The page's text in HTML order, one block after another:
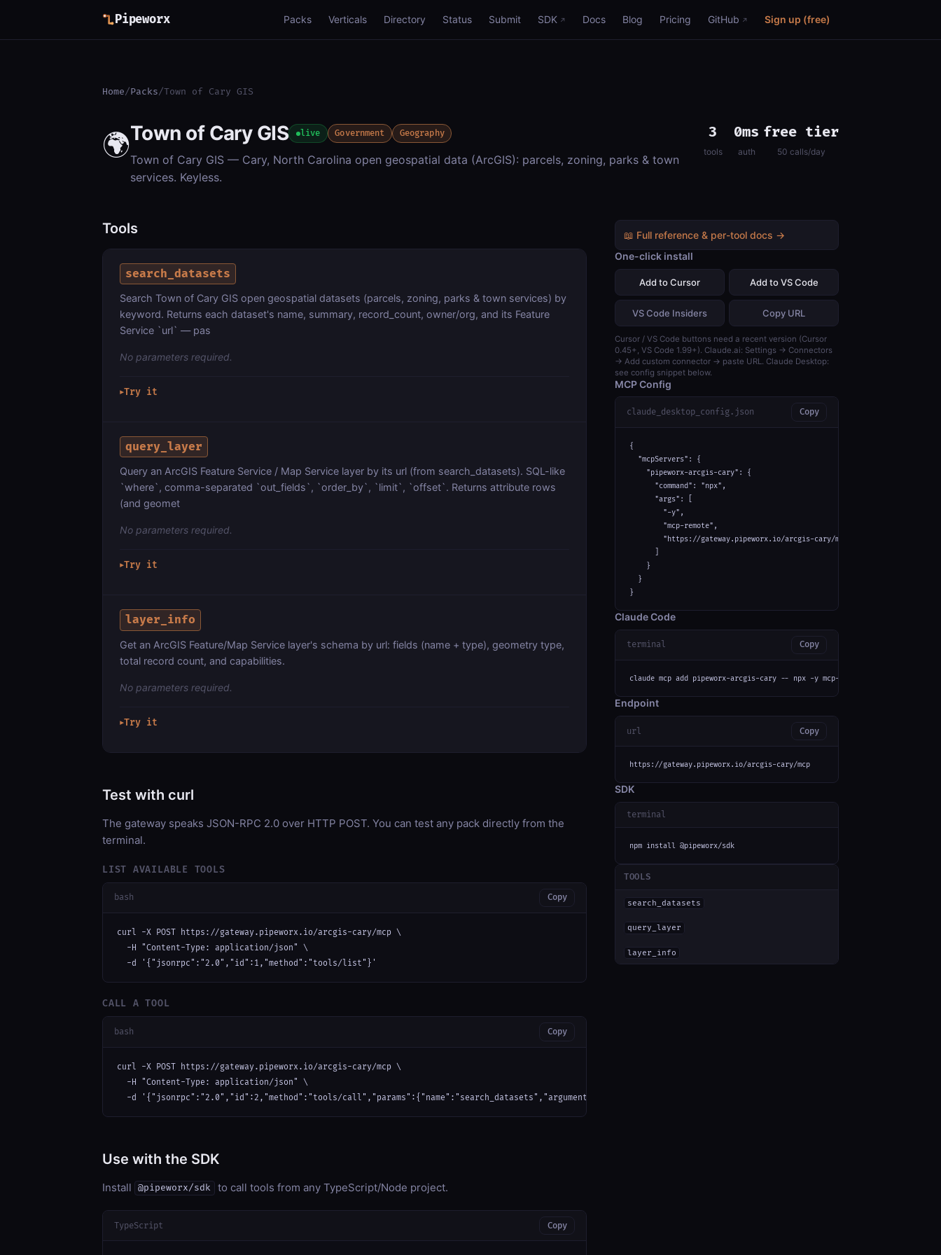
Pipeworx Packs Verticals Directory Status Submit SDK Docs Blog Pricing GitHub Sign up (free)
Home/Packs/Town of Cary GIS
🌍Town of Cary GIS live Government Geography
Town of Cary GIS — Cary, North Carolina open geospatial data (ArcGIS): parcels, zoning, parks & town
services. Keyless.
3
tools
0ms
auth
free tier
50 calls/day
Tools
search_datasets
Search Town of Cary GIS open geospatial datasets (parcels, zoning, parks & town services) by
keyword. Returns each dataset's name, summary, record_count, owner/org, and its Feature
Service `url` — pas
No parameters required.
▶Try it
query_layer
Query an ArcGIS Feature Service / Map Service layer by its url (from search_datasets). SQL-like
`where`, comma-separated `out_fields`, `order_by`, `limit`, `offset`. Returns attribute rows
(and geomet
No parameters required.
▶Try it
layer_info
Get an ArcGIS Feature/Map Service layer's schema by url: fields (name + type), geometry type,
total record count, and capabilities.
No parameters required.
▶Try it
Test with curl
The gateway speaks JSON-RPC 2.0 over HTTP POST. You can test any pack directly from the
terminal.
LIST AVAILABLE TOOLS
bash Copy
curl -X POST https://gateway.pipeworx.io/arcgis-cary/mcp \
  -H "Content-Type: application/json" \
  -d '{"jsonrpc":"2.0","id":1,"method":"tools/list"}'
CALL A TOOL
bash Copy
curl -X POST https://gateway.pipeworx.io/arcgis-cary/mcp \
  -H "Content-Type: application/json" \
  -d '{"jsonrpc":"2.0","id":2,"method":"tools/call","params":{"name":"search_datasets","arguments":{}}}'
Use with the SDK
Install @pipeworx/sdk to call tools from any TypeScript/Node project.
TypeScript Copy
📖 Full reference & per-tool docs →
One-click install
Add to Cursor Add to VS Code
VS Code Insiders Copy URL
Cursor / VS Code buttons need a recent version (Cursor
0.45+, VS Code 1.99+). Claude.ai: Settings → Connectors
→ Add custom connector → paste URL. Claude Desktop:
see config snippet below.
MCP Config
claude_desktop_config.json Copy
{
  "mcpServers": {
    "pipeworx-arcgis-cary": {
      "command": "npx",
      "args": [
        "-y",
        "mcp-remote",
        "https://gateway.pipeworx.io/arcgis-cary/mcp"
    }
  }
}
Claude Code
terminal Copy
claude mcp add pipeworx-arcgis-cary -- npx -y mcp-remote https://
Endpoint
url Copy
https://gateway.pipeworx.io/arcgis-cary/mcp
SDK
terminal
npm install @pipeworx/sdk
TOOLS
search_datasets
query_layer
layer_info